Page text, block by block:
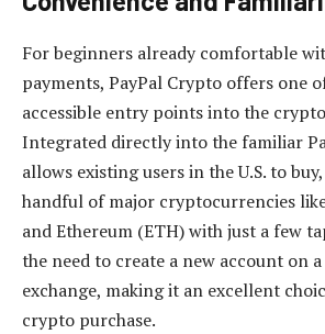
For beginners already comfortable
payments, PayPal Crypto offers one
accessible entry points into the
Integrated directly into the familiar
allows existing users in the U.S. to
handful of major cryptocurrencies
and Ethereum (ETH) with just a few
the need to create a new account on
exchange, making it an excellent
crypto purchase.